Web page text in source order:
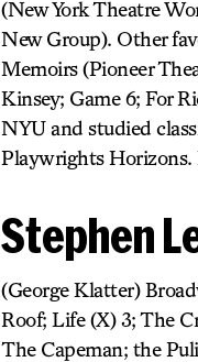
(New York Theatre
New Group). Other
Memoirs (Pioneer
Kinsey; Game 6; For
NYU and studied
Playwrights
Stephen
(George Klatter)
Roof; Life (X) 3; The
The Capeman; the